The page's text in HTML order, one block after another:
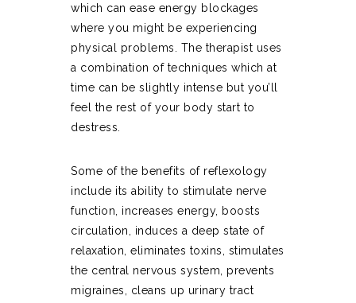
which can ease energy blockages
where you might be experiencing
physical problems. The therapist uses
a combination of techniques which at
time can be slightly intense but you’ll
feel the rest of your body start to
destress.
Some of the benefits of reflexology
include its ability to stimulate nerve
function, increases energy, boosts
circulation, induces a deep state of
relaxation, eliminates toxins, stimulates
the central nervous system, prevents
migraines, cleans up urinary tract